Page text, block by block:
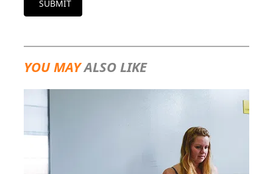
SUBMIT
YOU MAYALSO LIKE